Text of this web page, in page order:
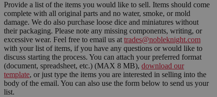
Provide a list of the items you would like to sell. Items should come
complete with all original parts and no water, smoke, or mold
damage. We do also purchase loose dice and miniatures without
their packaging. Please note any missing components, writing, or
excessive wear. Feel free to email us at trades@nobleknight.com
with your list of items, if you have any questions or would like to
discuss starting the process. You can attach your preferred format
(document, spreadsheet, etc.) (MAX 8 MB), download our
template, or just type the items you are interested in selling into the
body of the email. You can also use the form below to send us your
list.